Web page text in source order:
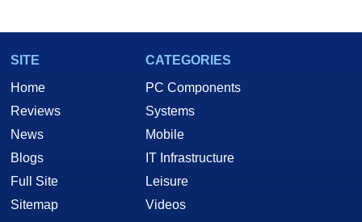
SITE
Home
Reviews
News
Blogs
Full Site
Sitemap
CATEGORIES
PC Components
Systems
Mobile
IT Infrastructure
Leisure
Videos